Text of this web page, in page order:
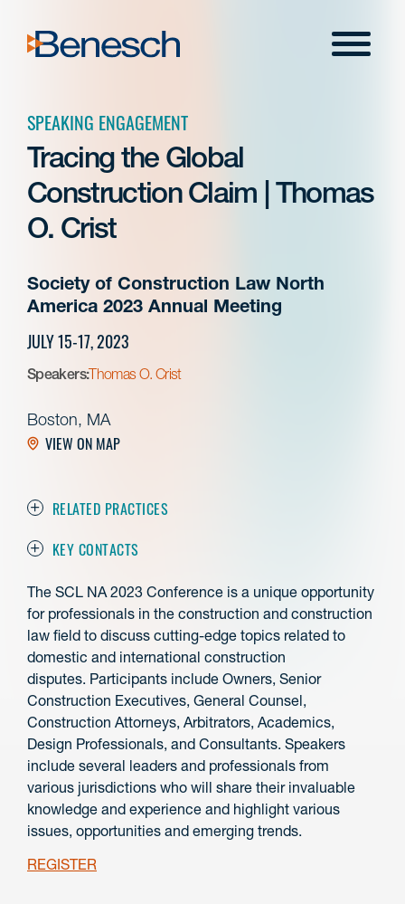
content
Menu
SPEAKING ENGAGEMENT
Tracing the Global
Construction Claim | Thomas
O. Crist
Society of Construction Law North
America 2023 Annual Meeting
JULY 15-17, 2023
Speakers:Thomas O. Crist
Boston, MA
VIEW ON MAP
RELATED PRACTICES
KEY CONTACTS
The SCL NA 2023 Conference is a unique opportunity
for professionals in the construction and construction
law field to discuss cutting-edge topics related to
domestic and international construction
disputes. Participants include Owners, Senior
Construction Executives, General Counsel,
Construction Attorneys, Arbitrators, Academics,
Design Professionals, and Consultants. Speakers
include several leaders and professionals from
various jurisdictions who will share their invaluable
knowledge and experience and highlight various
issues, opportunities and emerging trends.
REGISTER